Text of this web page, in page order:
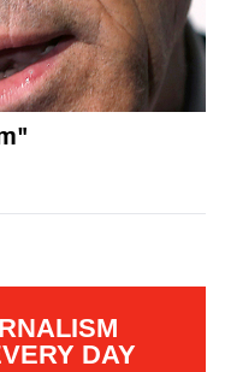
DAY